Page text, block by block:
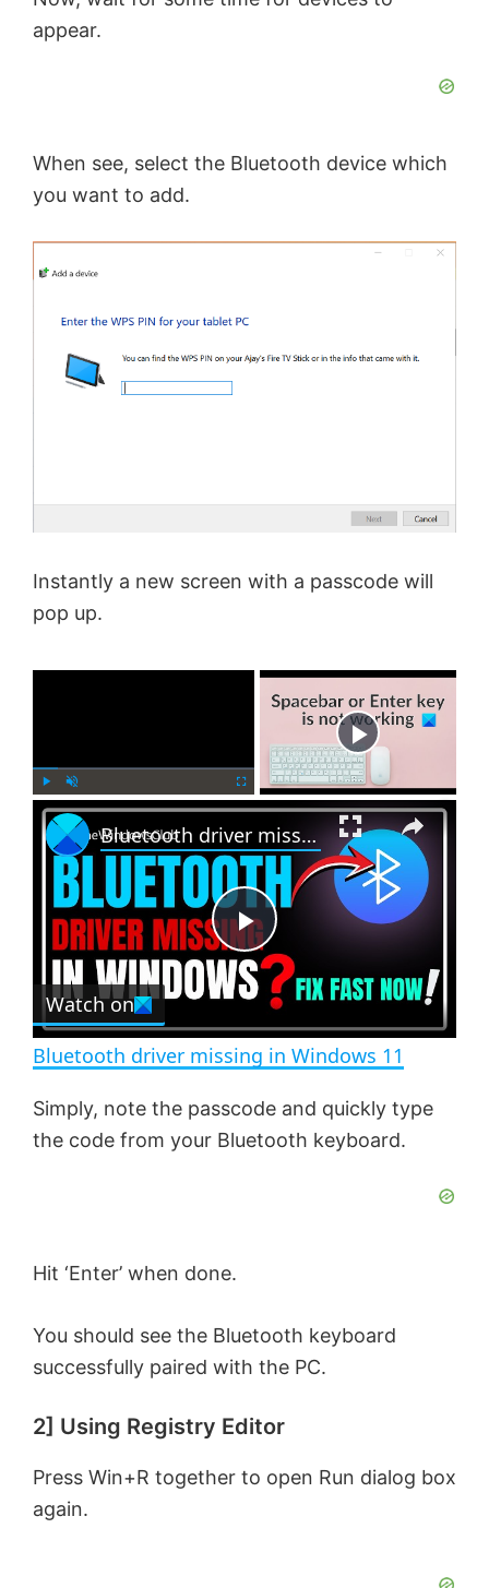
appear.
When see, select the Bluetooth device which
you want to add.
Instantly a new screen with a passcode will
pop up.
l n
m
u
t
u
l
r
n
×
P
y
d
e
o
Bluetooth driver missing in Windows 11
Watch on
Bluetooth driver missing in Windows 11
Simply, note the passcode and quickly type
the code from your Bluetooth keyboard.
Hit ‘Enter’ when done.
You should see the Bluetooth keyboard
successfully paired with the PC.
2] Using Registry Editor
Press Win+R together to open Run dialog box
again.